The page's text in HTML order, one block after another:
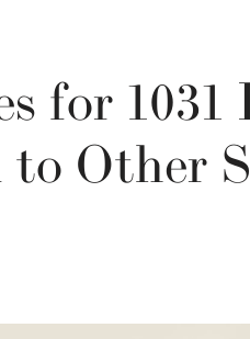
for
Other